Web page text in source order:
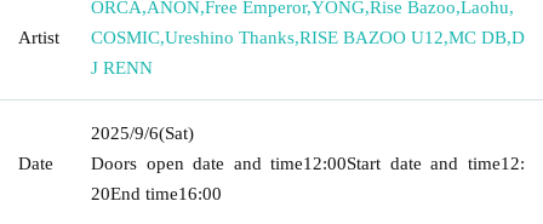
Artist
ORCA,ANON,Free Emperor,YONG,Rise Bazoo,Laohu,
COSMIC,Ureshino Thanks,RISE BAZOO U12,MC DB,D
J RENN
Date
2025/9/6(Sat)
Doors open date and time12:00Start date and time12:
20End time16:00